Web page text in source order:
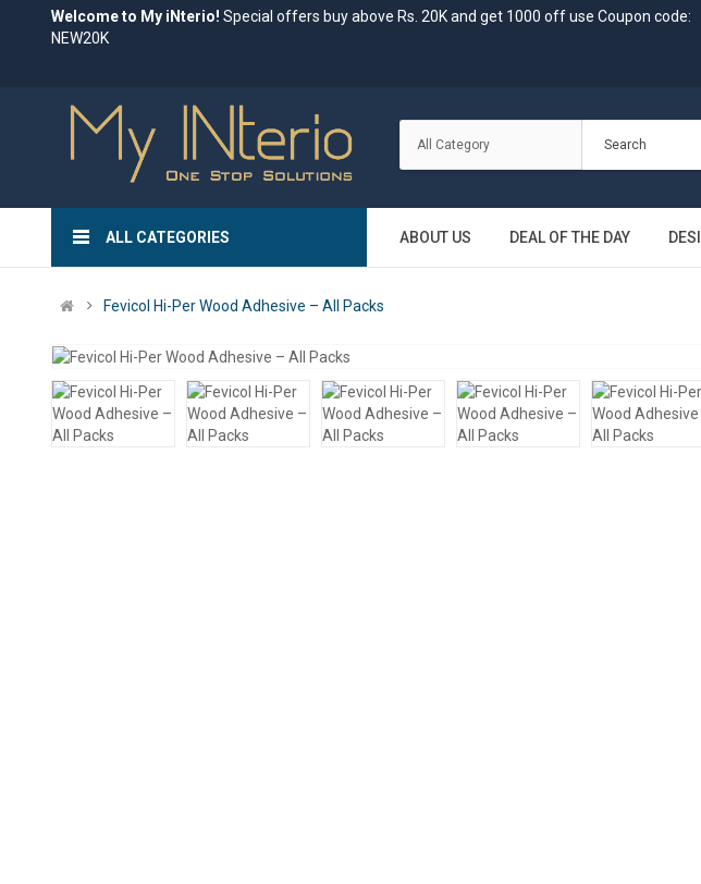
Welcome to My iNterio! Special offers buy above Rs. 20K and get 1000 off use Coupon code:
NEW20K
ALL CATEGORIES ABOUT US DEAL OF THE DAY
Fevicol Hi-Per Wood Adhesive – All Packs